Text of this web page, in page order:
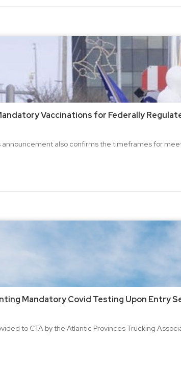
Vaccinations for Federally
announcement also confirms the timeframes for
Mandatory Covid Testing Upon Entry
to CTA by the Atlantic Provinces Trucking